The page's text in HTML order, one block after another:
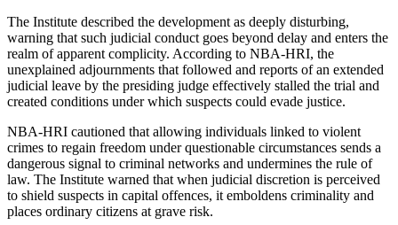
The Institute described the development as deeply disturbing,
warning that such judicial conduct goes beyond delay and enters the
realm of apparent complicity. According to NBA-HRI, the
unexplained adjournments that followed and reports of an extended
judicial leave by the presiding judge effectively stalled the trial and
created conditions under which suspects could evade justice.
NBA-HRI cautioned that allowing individuals linked to violent
crimes to regain freedom under questionable circumstances sends a
dangerous signal to criminal networks and undermines the rule of
law. The Institute warned that when judicial discretion is perceived
to shield suspects in capital offences, it emboldens criminality and
places ordinary citizens at grave risk.